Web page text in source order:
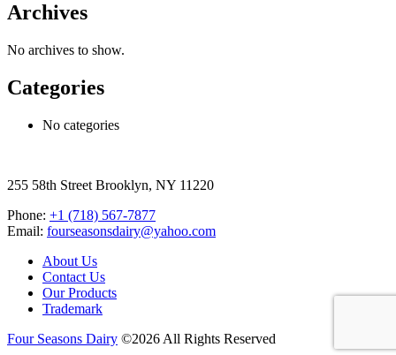
Archives
No archives to show.
Categories
No categories
255 58th Street Brooklyn, NY 11220
Phone: +1 (718) 567-7877
Email: fourseasonsdairy@yahoo.com
About Us
Contact Us
Our Products
Trademark
Four Seasons Dairy ©2026 All Rights Reserved